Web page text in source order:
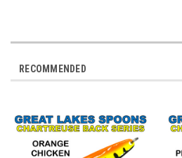
RECOMMENDED